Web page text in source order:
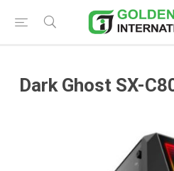
Dark Ghost SX-